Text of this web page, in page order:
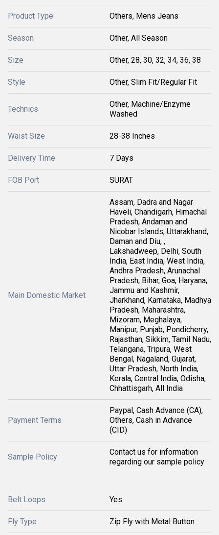
Product Type Others, Mens Jeans
Season Other, All Season
Size Other, 28, 30, 32, 34, 36, 38
Style Other, Slim Fit/Regular Fit
Technics
Other, Machine/Enzyme
Washed
Waist Size 28-38 Inches
Delivery Time 7 Days
FOB Port SURAT
Main Domestic Market
Assam, Dadra and Nagar
Haveli, Chandigarh, Himachal
Pradesh, Andaman and
Nicobar Islands, Uttarakhand,
Daman and Diu, ,
Lakshadweep, Delhi, South
India, East India, West India,
Andhra Pradesh, Arunachal
Pradesh, Bihar, Goa, Haryana,
Jammu and Kashmir,
Jharkhand, Karnataka, Madhya
Pradesh, Maharashtra,
Mizoram, Meghalaya,
Manipur, Punjab, Pondicherry,
Rajasthan, Sikkim, Tamil Nadu,
Telangana, Tripura, West
Bengal, Nagaland, Gujarat,
Uttar Pradesh, North India,
Kerala, Central India, Odisha,
Chhattisgarh, All India
Payment Terms
Paypal, Cash Advance (CA),
Others, Cash in Advance
(CID)
Sample Policy
Contact us for information
regarding our sample policy
Belt Loops Yes
Fly Type Zip Fly with Metal Button